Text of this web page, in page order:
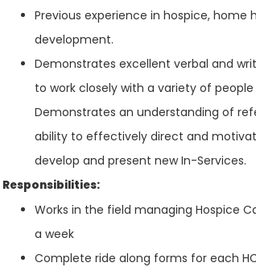
Previous experience in hospice,
development.
Demonstrates excellent verbal and
to work closely with a variety of
Demonstrates an understanding of
ability to effectively direct and
develop and present new In-Services.
Responsibilities:
Works in the field managing Hospice
a week
Complete ride along forms for each